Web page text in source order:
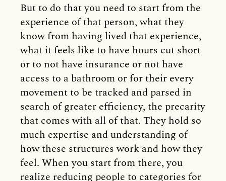
But to do that you need to start from the
experience of that person, what they
know from having lived that experience,
what it feels like to have hours cut short
or to not have insurance or not have
access to a bathroom or for their every
movement to be tracked and parsed in
search of greater efficiency, the precarity
that comes with all of that. They hold so
much expertise and understanding of
how these structures work and how they
feel. When you start from there, you
realize reducing people to categories for